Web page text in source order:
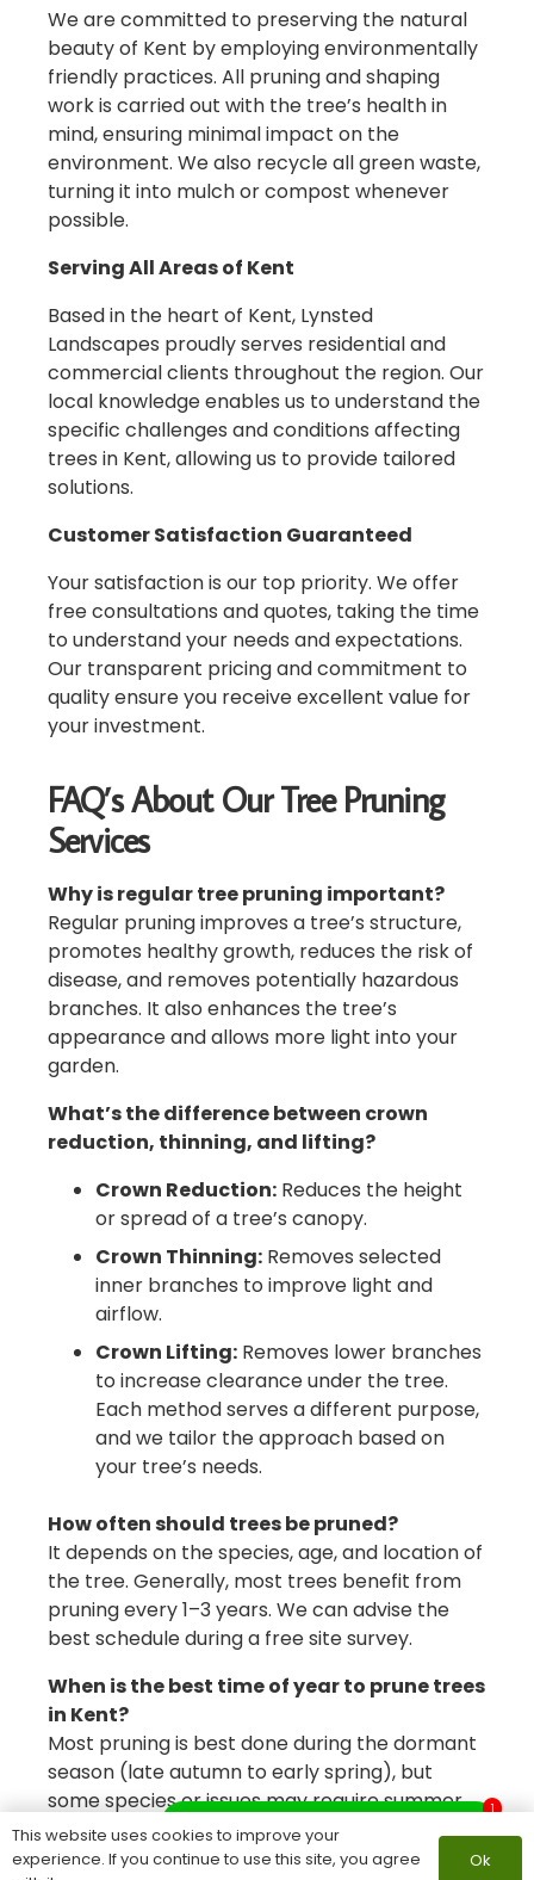
We are committed to preserving the natural
beauty of Kent by employing environmentally
friendly practices. All pruning and shaping
work is carried out with the tree’s health in
mind, ensuring minimal impact on the
environment. We also recycle all green waste,
turning it into mulch or compost whenever
possible.
Serving All Areas of Kent
Based in the heart of Kent, Lynsted
Landscapes proudly serves residential and
commercial clients throughout the region. Our
local knowledge enables us to understand the
specific challenges and conditions affecting
trees in Kent, allowing us to provide tailored
solutions.
Customer Satisfaction Guaranteed
Your satisfaction is our top priority. We offer
free consultations and quotes, taking the time
to understand your needs and expectations.
Our transparent pricing and commitment to
quality ensure you receive excellent value for
your investment.
FAQ’s About Our Tree Pruning
Services
Why is regular tree pruning important?
Regular pruning improves a tree’s structure,
promotes healthy growth, reduces the risk of
disease, and removes potentially hazardous
branches. It also enhances the tree’s
appearance and allows more light into your
garden.
What’s the difference between crown
reduction, thinning, and lifting?
Crown Reduction: Reduces the height
or spread of a tree’s canopy.
Crown Thinning: Removes selected
inner branches to improve light and
airflow.
Crown Lifting: Removes lower branches
to increase clearance under the tree.
Each method serves a different purpose,
and we tailor the approach based on
your tree’s needs.
How often should trees be pruned?
It depends on the species, age, and location of
the tree. Generally, most trees benefit from
pruning every 1–3 years. We can advise the
best schedule during a free site survey.
When is the best time of year to prune trees
in Kent?
Most pruning is best done during the dormant
season (late autumn to early spring), but
some species or issues may require summer
pruning. Our arborists will recommend the
ideal timing based on your tree type.
What do you need help with?
1
This website uses cookies to improve your
experience. If you continue to use this site, you agree
Ok